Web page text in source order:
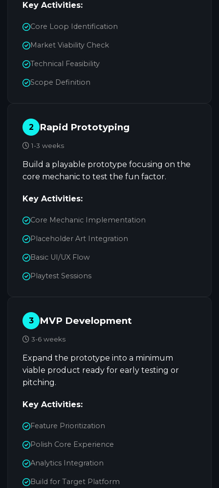
Key Activities:
Core Loop Identification
Market Viability Check
Technical Feasibility
Scope Definition
2 Rapid Prototyping
1-3 weeks
Build a playable prototype focusing on the
core mechanic to test the fun factor.
Key Activities:
Core Mechanic Implementation
Placeholder Art Integration
Basic UI/UX Flow
Playtest Sessions
3 MVP Development
3-6 weeks
Expand the prototype into a minimum
viable product ready for early testing or
pitching.
Key Activities:
Feature Prioritization
Polish Core Experience
Analytics Integration
Build for Target Platform